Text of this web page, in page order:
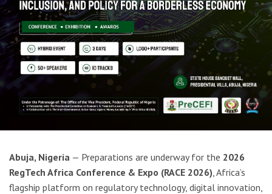
Abuja, Nigeria — Preparations are underway for the 2026
RegTech Africa Conference & Expo (RACE 2026) , Africa’s
flagship platform on regulatory technology, digital innovation,